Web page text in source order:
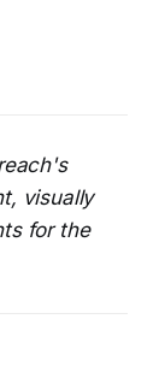
visually
for the